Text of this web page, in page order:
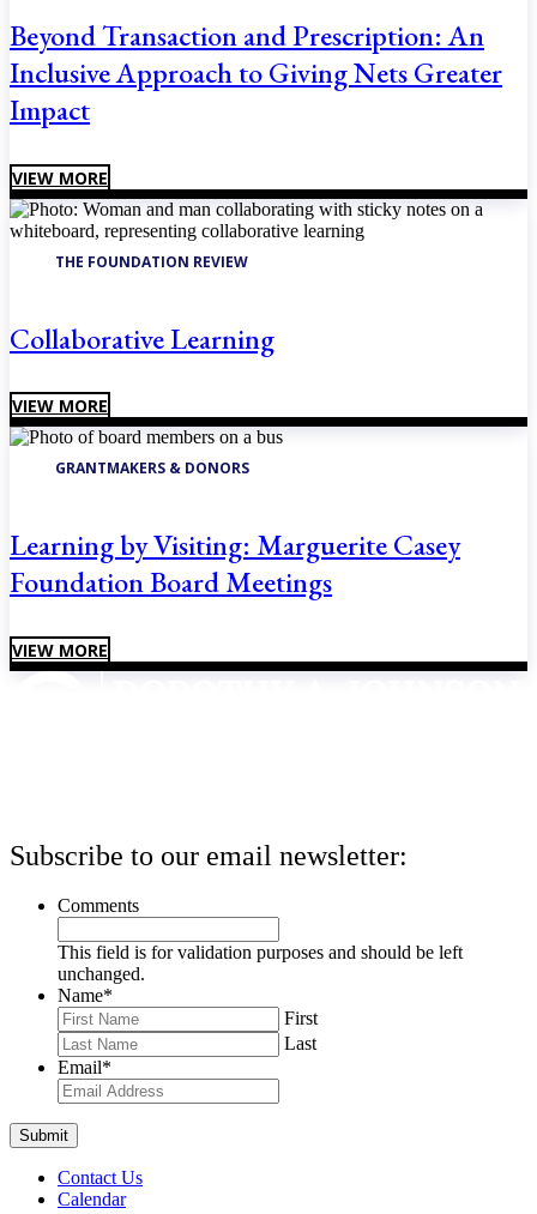
Beyond Transaction and Prescription: An
Inclusive Approach to Giving Nets Greater
Impact
VIEW MORE
THE FOUNDATION REVIEW
Collaborative Learning
VIEW MORE
GRANTMAKERS & DONORS
Learning by Visiting: Marguerite Casey
Foundation Board Meetings
VIEW MORE
Subscribe to our email newsletter:
Comments
This field is for validation purposes and should be left
unchanged.
Name*
First
Last
Email*
Contact Us
Calendar